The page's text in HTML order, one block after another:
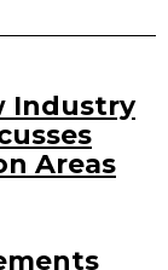
Industry
Areas